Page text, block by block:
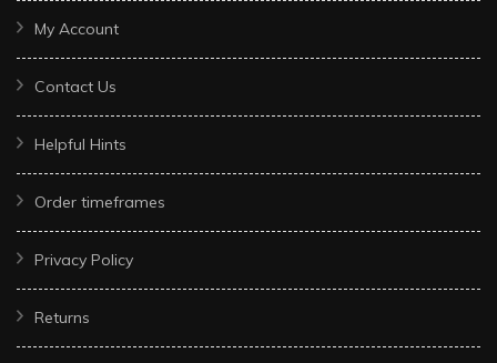
My Account
Contact Us
Helpful Hints
Order timeframes
Privacy Policy
Returns